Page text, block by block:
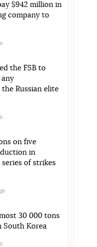
$942 million in
company to
the FSB to
Russian elite
on five
in
series of strikes
30 000 tons
South Korea